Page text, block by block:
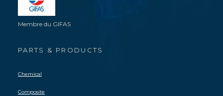
Membre du GIFAS
PARTS & PRODUCTS
Chemical
Composite